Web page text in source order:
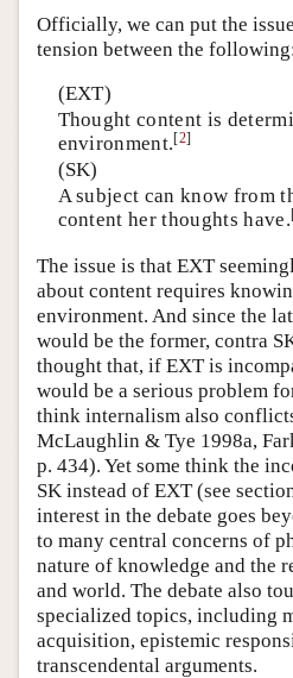
Officially, we can put the
tension between the
(EXT)
Thought content is
environment.[2]
(SK)
A subject can know from
content her thoughts have.
The issue is that EXT
about content requires
environment. And since the
would be the former, contra
thought that, if EXT is
would be a serious problem
think internalism also
McLaughlin & Tye 1998a,
p. 434). Yet some think the
SK instead of EXT (see
interest in the debate goes
to many central concerns of
nature of knowledge and the
and world. The debate also
specialized topics, including
acquisition, epistemic
transcendental arguments.